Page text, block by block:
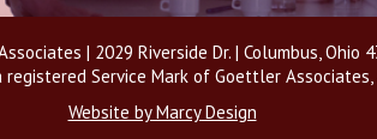
| 2029 Riverside Dr. | Columbus, Ohio
registered Service Mark of Goettler
Website by Marcy Design